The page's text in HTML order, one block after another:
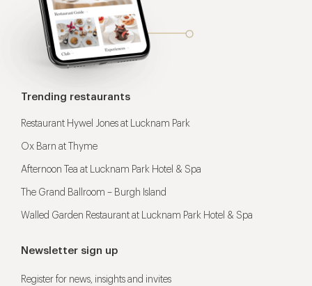
Trending restaurants
Restaurant Hywel Jones at Lucknam Park
Ox Barn at Thyme
Afternoon Tea at Lucknam Park Hotel & Spa
The Grand Ballroom – Burgh Island
Walled Garden Restaurant at Lucknam Park Hotel & Spa
Newsletter sign up
Register for news, insights and invites